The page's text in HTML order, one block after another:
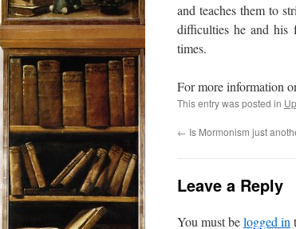
and teaches them to
difficulties he and his
times.
For more information
This entry was posted in
← Is Mormonism just
Leave a Reply
You must belogged in